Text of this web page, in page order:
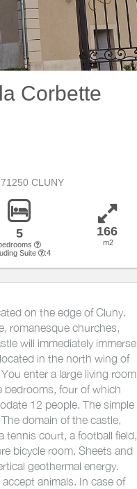
Corbette
CLUNY
5
Suite
:4
166
m2
on the edge of Cluny.
romanesque churches,
will immediately immerse
in the north wing of
enter a large living room
bedrooms, four of which
12 people. The simple
domain of the castle,
tennis court, a football field,
bicycle room. Sheets and
geothermal energy.
animals. In case of